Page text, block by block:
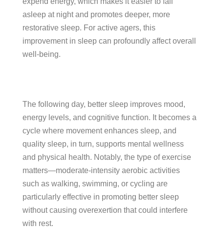
asleep at night and promotes deeper, more
restorative sleep. For active agers, this
improvement in sleep can profoundly affect overall
well-being.
The following day, better sleep improves mood,
energy levels, and cognitive function. It becomes a
cycle where movement enhances sleep, and
quality sleep, in turn, supports mental wellness
and physical health. Notably, the type of exercise
matters—moderate-intensity aerobic activities
such as walking, swimming, or cycling are
particularly effective in promoting better sleep
without causing overexertion that could interfere
with rest.